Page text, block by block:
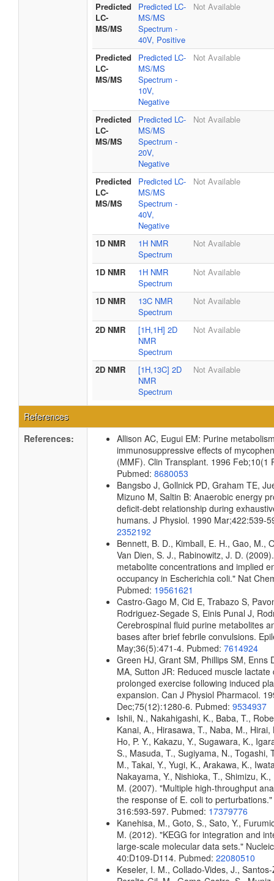
Predicted
LC-
MS/MS
Predicted LC-
MS/MS
Spectrum -
40V, Positive
Not Available
Predicted
LC-
MS/MS
Predicted LC-
MS/MS
Spectrum -
10V,
Negative
Not Available
Predicted
LC-
MS/MS
Predicted LC-
MS/MS
Spectrum -
20V,
Negative
Not Available
Predicted
LC-
MS/MS
Predicted LC-
MS/MS
Spectrum -
40V,
Negative
Not Available
1D NMR
1H NMR
Spectrum
Not Available
1D NMR
1H NMR
Spectrum
Not Available
1D NMR
13C NMR
Spectrum
Not Available
2D NMR
[1H,1H] 2D
NMR
Spectrum
Not Available
2D NMR
[1H,13C] 2D
NMR
Spectrum
Not Available
References
References:
Allison AC, Eugui EM: Purine
immunosuppressive effects of
(MMF). Clin Transplant. 1996 Feb;10(1
Pubmed: 8680053
Bangsbo J, Gollnick PD, Graham TE,
Mizuno M, Saltin B: Anaerobic energy
deficit-debt relationship during
humans. J Physiol. 1990 Mar;422:539-
2352192
Bennett, B. D., Kimball, E. H., Gao, M.,
Van Dien, S. J., Rabinowitz, J. D.
metabolite concentrations and implied
occupancy in Escherichia coli." Nat
Pubmed: 19561621
Castro-Gago M, Cid E, Trabazo S,
Rodriguez-Segade S, Einis Punal J,
Cerebrospinal fluid purine metabolites
bases after brief febrile convulsions.
May;36(5):471-4. Pubmed: 7614924
Green HJ, Grant SM, Phillips SM, Enns
MA, Sutton JR: Reduced muscle lactate
prolonged exercise following induced
expansion. Can J Physiol Pharmacol.
Dec;75(12):1280-6. Pubmed: 9534937
Ishii, N., Nakahigashi, K., Baba, T.,
Kanai, A., Hirasawa, T., Naba, M., Hirai,
Ho, P. Y., Kakazu, Y., Sugawara, K.,
S., Masuda, T., Sugiyama, N., Togashi,
M., Takai, Y., Yugi, K., Arakawa, K.,
Nakayama, Y., Nishioka, T., Shimizu,
M. (2007). "Multiple high-throughput
the response of E. coli to
316:593-597. Pubmed: 17379776
Kanehisa, M., Goto, S., Sato, Y.,
M. (2012). "KEGG for integration and
large-scale molecular data sets."
40:D109-D114. Pubmed: 22080510
Keseler, I. M., Collado-Vides, J.,